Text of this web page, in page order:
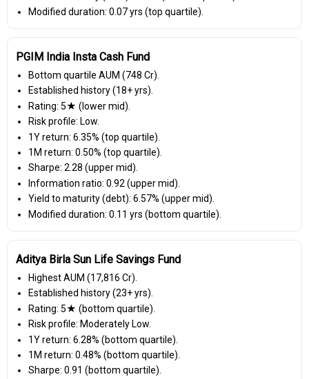
Modified duration: 0.07 yrs (top quartile).
PGIM India Insta Cash Fund
Bottom quartile AUM (₹748 Cr).
Established history (18+ yrs).
Rating: 5★ (lower mid).
Risk profile: Low.
1Y return: 6.35% (top quartile).
1M return: 0.50% (top quartile).
Sharpe: 2.28 (upper mid).
Information ratio: 0.92 (upper mid).
Yield to maturity (debt): 6.57% (upper mid).
Modified duration: 0.11 yrs (bottom quartile).
Aditya Birla Sun Life Savings Fund
Highest AUM (₹17,816 Cr).
Established history (23+ yrs).
Rating: 5★ (bottom quartile).
Risk profile: Moderately Low.
1Y return: 6.28% (bottom quartile).
1M return: 0.48% (bottom quartile).
Sharpe: 0.91 (bottom quartile).